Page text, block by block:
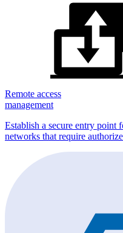
Remote access
management
Establish a secure entry point
networks that require